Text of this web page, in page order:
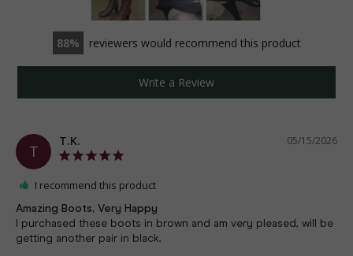
88 reviewers would recommend this product
Write a Review
T
05/15/2026
T.K.
I recommend this product
Amazing Boots, Very Happy
I purchased these boots in brown and am very pleased, will be
getting another pair in black.